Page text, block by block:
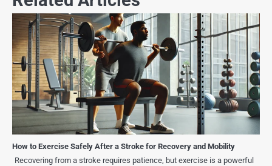
How to Exercise Safely After a Stroke for Recovery and Mobility
Recovering from a stroke requires patience, but exercise is a powerful